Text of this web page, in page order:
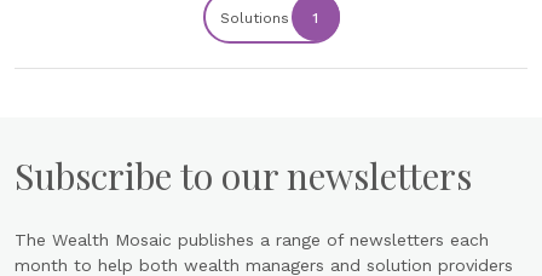
Solutions 1
Subscribe to our newsletters
The Wealth Mosaic publishes a range of newsletters each
month to help both wealth managers and solution providers